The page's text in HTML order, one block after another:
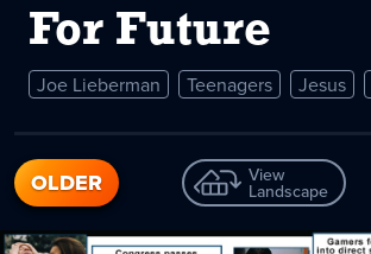
For Future
Joe Lieberman Teenagers Jesus
OLDER View
Landscape